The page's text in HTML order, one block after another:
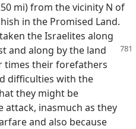
mi) from the vicinity N of
in the Promised Land.
the Israelites along
and along by the land
times their forefathers
difficulties with the
they might be
attack, inasmuch as they
and also because